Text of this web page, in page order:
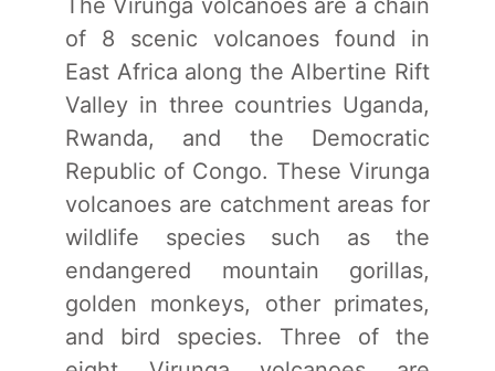
The Virunga volcanoes are a chain
of 8 scenic volcanoes found in
East Africa along the Albertine Rift
Valley in three countries Uganda,
Rwanda, and the Democratic
Republic of Congo. These Virunga
volcanoes are catchment areas for
wildlife species such as the
endangered mountain gorillas,
golden monkeys, other primates,
and bird species. Three of the